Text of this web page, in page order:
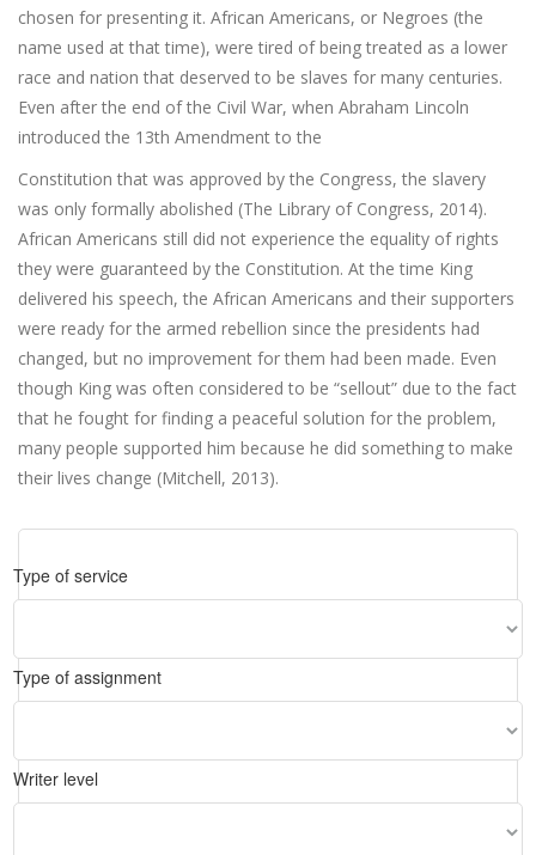
chosen for presenting it. African Americans, or Negroes (the
name used at that time), were tired of being treated as a lower
race and nation that deserved to be slaves for many centuries.
Even after the end of the Civil War, when Abraham Lincoln
introduced the 13th Amendment to the
Constitution that was approved by the Congress, the slavery
was only formally abolished (The Library of Congress, 2014).
African Americans still did not experience the equality of rights
they were guaranteed by the Constitution. At the time King
delivered his speech, the African Americans and their supporters
were ready for the armed rebellion since the presidents had
changed, but no improvement for them had been made. Even
though King was often considered to be “sellout” due to the fact
that he fought for finding a peaceful solution for the problem,
many people supported him because he did something to make
their lives change (Mitchell, 2013).
Type of service
Type of assignment
Writer level